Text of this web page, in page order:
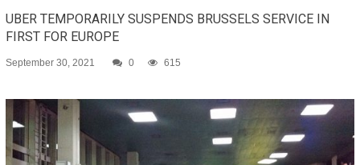
UBER TEMPORARILY SUSPENDS BRUSSELS SERVICE IN
FIRST FOR EUROPE
September 30, 2021 0 615